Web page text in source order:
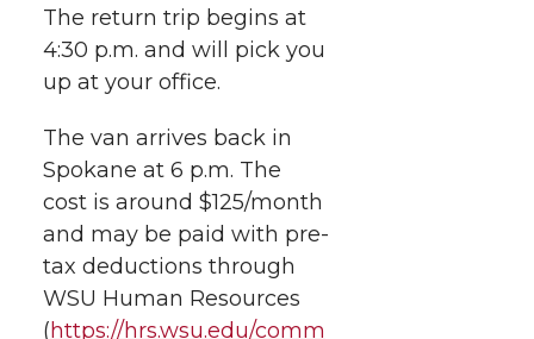
t
t
e
r
e
B
o
o
k
k
e
d
i
n
m
i
l
The return trip begins at
4:30 p.m. and will pick you
up at your office.
The van arrives back in
Spokane at 6 p.m. The
cost is around $125/month
and may be paid with pre-
tax deductions through
WSU Human Resources
(https://hrs.wsu.edu/comm